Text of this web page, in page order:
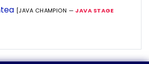
[JAVA CHAMPION —JAVA STAGE